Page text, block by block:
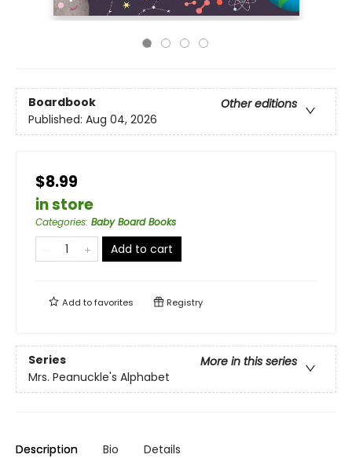
Boardbook
Other editions
Published: Aug 04, 2026
$8.99
in store
Categories: Baby Board Books
Add to cart
Add tofavorites Registry
Series
More in this series
Mrs. Peanuckle's Alphabet
Description Bio Details